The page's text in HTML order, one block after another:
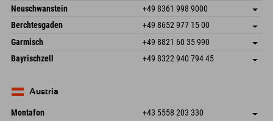
An der Breitach 3
87538 Fischen I. Allgäu
Germany
save address
arrival info
Booking
Neuschwanstein +49 8361 998 9000
An der Riese 45
87484 Nesselwang im Allgäu
Germany
save address
Booking
Berchtesgaden +49 8652 977 15 00
Hofreitstr. 7
83471 Schönau am Königssee
Germany
save address
arrival info
Booking
Garmisch +49 8821 60 35 990
Frickenstraße 22
82490 Farchant
save address
Bayrischzell +49 8322 940 794 45
Germany
Austria
Montafon +43 5558 203 330